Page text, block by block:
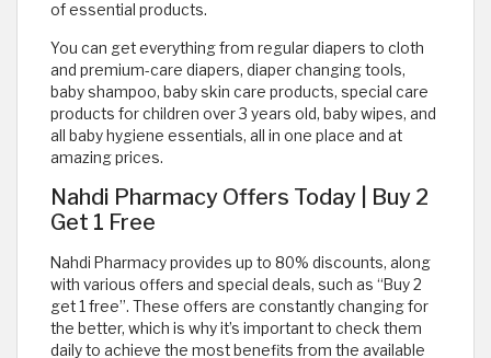
of essential products.
You can get everything from regular diapers to cloth
and premium-care diapers, diaper changing tools,
baby shampoo, baby skin care products, special care
products for children over 3 years old, baby wipes, and
all baby hygiene essentials, all in one place and at
amazing prices.
Nahdi Pharmacy Offers Today | Buy 2
Get 1 Free
Nahdi Pharmacy provides up to 80% discounts, along
with various offers and special deals, such as “Buy 2
get 1 free”. These offers are constantly changing for
the better, which is why it’s important to check them
daily to achieve the most benefits from the available